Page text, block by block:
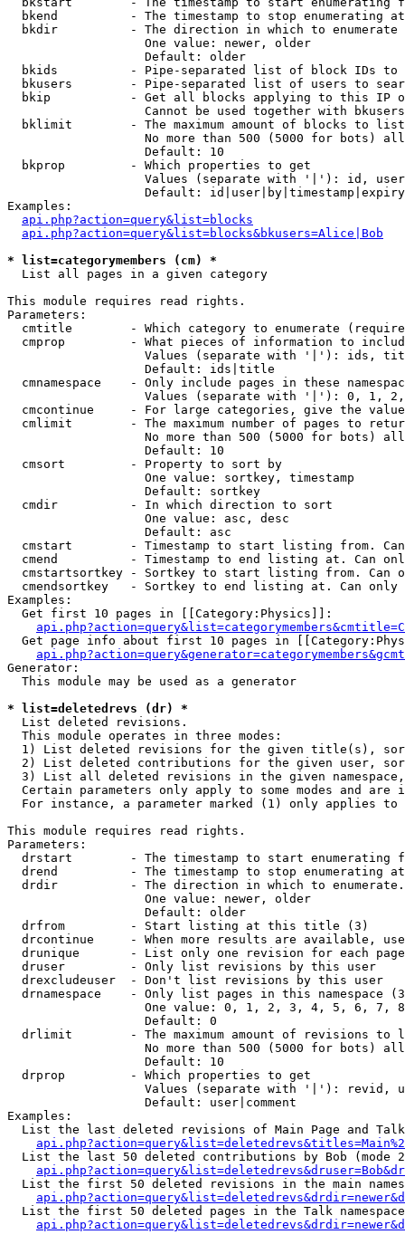
  bkend          - The timestamp to stop enumerating at
  bkdir          - The direction in which to enumerate
                   One value: newer, older
                   Default: older
bkids          - Pipe-separated list of block IDs to
bkusers        - Pipe-separated list of users to
bkip           - Get all blocks applying to this IP
Cannot be used together with
  bklimit        - The maximum amount of blocks to list
No more than 500 (5000 for bots)
                   Default: 10
  bkprop         - Which properties to get
Values (separate with '|'): id,
Default:
Examples:
api.php?action=query&list=blocks
api.php?action=query&list=blocks&bkusers=Alice|Bob
* list=categorymembers (cm) *
List all pages in a given category
This module requires read rights.
Parameters:
cmtitle        - Which category to enumerate
cmprop         - What pieces of information to
Values (separate with '|'): ids,
                   Default: ids|title
cmnamespace    - Only include pages in these
Values (separate with '|'): 0, 1,
cmcontinue     - For large categories, give the
cmlimit        - The maximum number of pages to
No more than 500 (5000 for bots)
                   Default: 10
  cmsort         - Property to sort by
                   One value: sortkey, timestamp
                   Default: sortkey
  cmdir          - In which direction to sort
                   One value: asc, desc
                   Default: asc
cmstart        - Timestamp to start listing from.
cmend          - Timestamp to end listing at. Can
cmstartsortkey - Sortkey to start listing from. Can
cmendsortkey   - Sortkey to end listing at. Can only
Examples:
  Get first 10 pages in [[Category:Physics]]:
Get page info about first 10 pages in
Generator:
  This module may be used as a generator
* list=deletedrevs (dr) *
List deleted revisions.
  This module operates in three modes:
1) List deleted revisions for the given title(s),
2) List deleted contributions for the given user,
3) List all deleted revisions in the given
Certain parameters only apply to some modes and are
For instance, a parameter marked (1) only applies
This module requires read rights.
Parameters:
drstart        - The timestamp to start enumerating
drend          - The timestamp to stop enumerating
drdir          - The direction in which to
                   One value: newer, older
                   Default: older
  drfrom         - Start listing at this title (3)
drcontinue     - When more results are available,
drunique       - List only one revision for each
  druser         - Only list revisions by this user
  drexcludeuser  - Don't list revisions by this user
drnamespace    - Only list pages in this namespace
One value: 0, 1, 2, 3, 4, 5, 6, 7,
                   Default: 0
drlimit        - The maximum amount of revisions to
No more than 500 (5000 for bots)
                   Default: 10
  drprop         - Which properties to get
Values (separate with '|'): revid,
                   Default: user|comment
Examples:
List the last deleted revisions of Main Page and
List the last 50 deleted contributions by Bob (mode
List the first 50 deleted revisions in the main
List the first 50 deleted pages in the Talk